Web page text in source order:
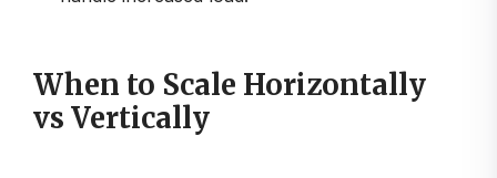
When to Scale Horizontally
vs Vertically